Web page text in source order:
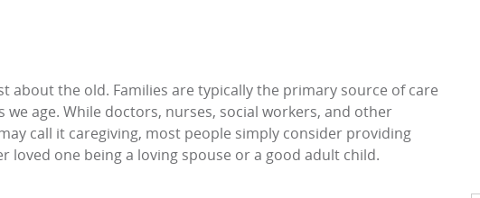
about the old. Families are typically the primary source of care
we age. While doctors, nurses, social workers, and other
call it caregiving, most people simply consider providing
loved one being a loving spouse or a good adult child.